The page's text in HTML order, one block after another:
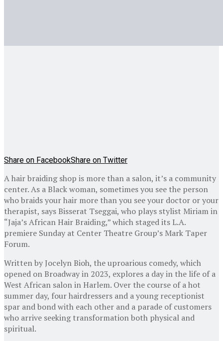
Share on FacebookShare on Twitter
A hair braiding shop is more than a salon, it’s a community
center. As a Black woman, sometimes you see the person
who braids your hair more than you see your doctor or your
therapist, says Bisserat Tseggai, who plays stylist Miriam in
“Jaja’s African Hair Braiding,” which staged its L.A.
premiere Sunday at Center Theatre Group’s Mark Taper
Forum.
Written by Jocelyn Bioh, the uproarious comedy, which
opened on Broadway in 2023, explores a day in the life of a
West African salon in Harlem. Over the course of a hot
summer day, four hairdressers and a young receptionist
spar and bond with each other and a parade of customers
who arrive seeking transformation both physical and
spiritual.